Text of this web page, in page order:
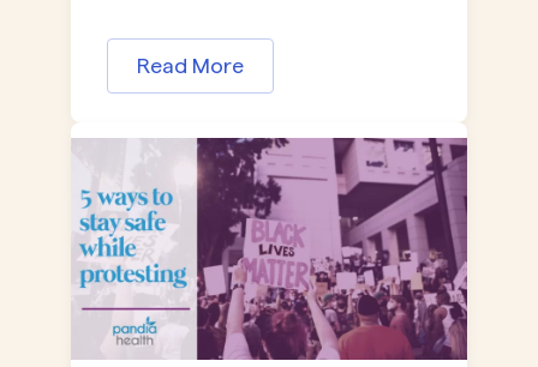
Read More